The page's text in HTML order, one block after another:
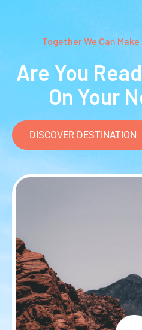
Together We Can
Are You
On Your
DISCOVER DESTINATION